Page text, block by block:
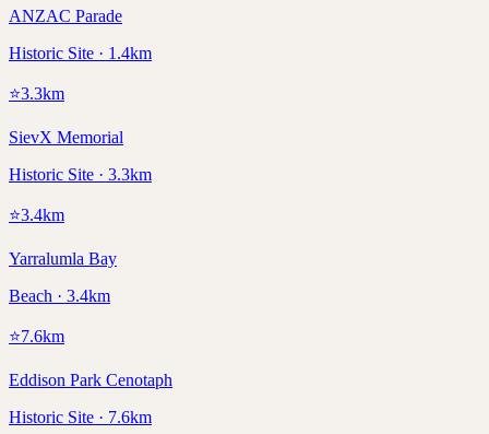
ANZAC Parade
Historic Site · 1.4km
⭐3.3km
SievX Memorial
Historic Site · 3.3km
⭐3.4km
Yarralumla Bay
Beach · 3.4km
⭐7.6km
Eddison Park Cenotaph
Historic Site · 7.6km